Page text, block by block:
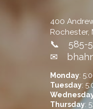
400
Rochester,
📞 585-
✉
Monday:
Tuesday:
Thursday: